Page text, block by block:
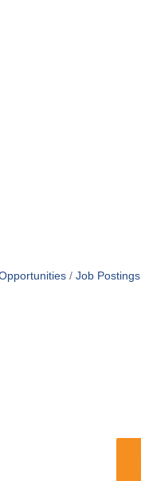
Job Postings